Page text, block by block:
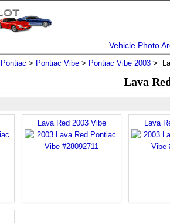
Vehicle Photo
Pontiac > Pontiac Vibe > Pontiac Vibe 2003 >
Lava
Lava Red 2003 Vibe Lava